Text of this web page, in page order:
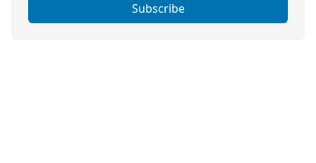
Subscribe